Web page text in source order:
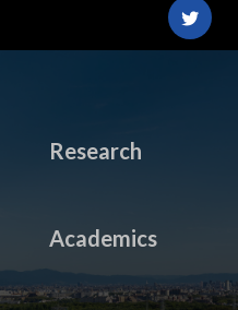
Research
Academics